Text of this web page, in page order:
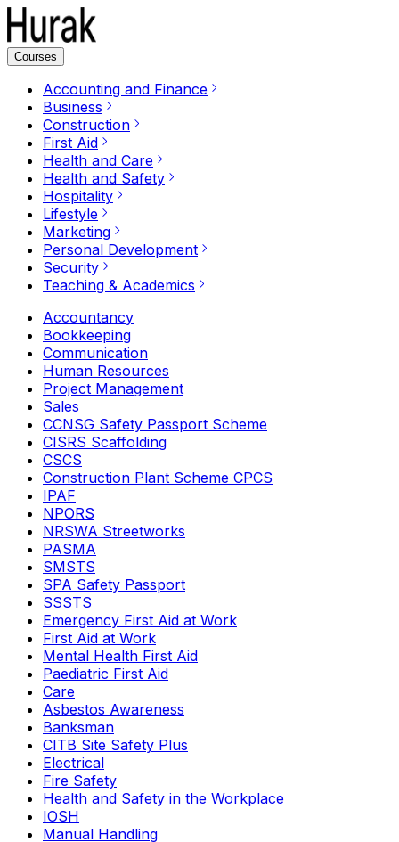
Courses
Accounting and Finance
Business
Construction
First Aid
Health and Care
Health and Safety
Hospitality
Lifestyle
Marketing
Personal Development
Security
Teaching & Academics
Accountancy
Bookkeeping
Communication
Human Resources
Project Management
Sales
CCNSG Safety Passport Scheme
CISRS Scaffolding
CSCS
Construction Plant Scheme CPCS
IPAF
NPORS
NRSWA Streetworks
PASMA
SMSTS
SPA Safety Passport
SSSTS
Emergency First Aid at Work
First Aid at Work
Mental Health First Aid
Paediatric First Aid
Care
Asbestos Awareness
Banksman
CITB Site Safety Plus
Electrical
Fire Safety
Health and Safety in the Workplace
IOSH
Manual Handling